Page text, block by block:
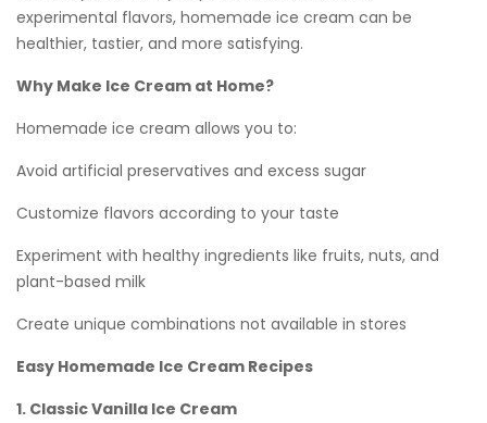
experimental flavors, homemade ice cream can be
healthier, tastier, and more satisfying.
Why Make Ice Cream at Home?
Homemade ice cream allows you to:
Avoid artificial preservatives and excess sugar
Customize flavors according to your taste
Experiment with healthy ingredients like fruits, nuts, and
plant-based milk
Create unique combinations not available in stores
Easy Homemade Ice Cream Recipes
1. Classic Vanilla Ice Cream